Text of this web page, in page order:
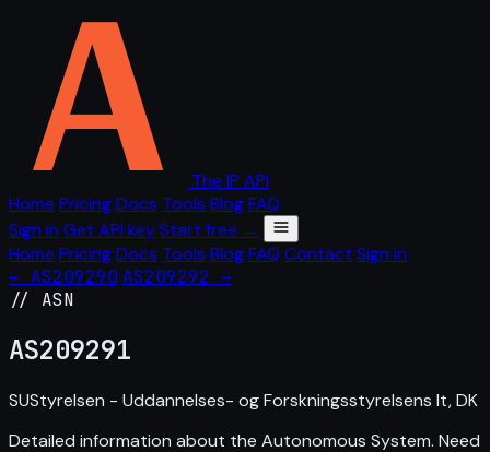
The IP API
Home PricingDocs Tools BlogFAQ
Sign in Get API keyStart free →
Home PricingDocs Tools BlogFAQ Contact Sign in
← AS209290 AS209292 →
// ASN
AS209291
SUStyrelsen - Uddannelses- og Forskningsstyrelsens It, DK
Detailed information about the Autonomous System. Need